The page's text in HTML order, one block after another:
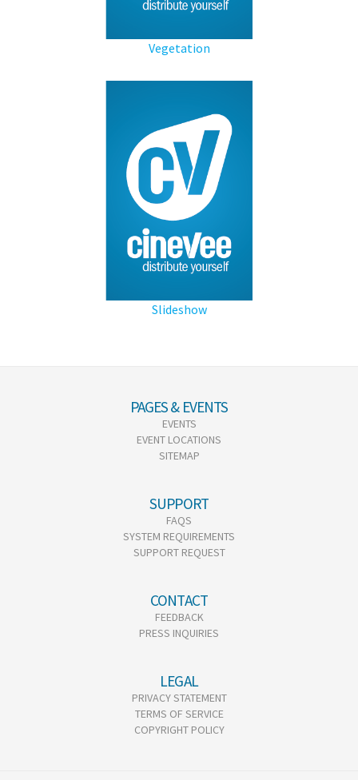
Vegetation
Slideshow
PAGES & EVENTS
EVENTS
EVENT LOCATIONS
SITEMAP
SUPPORT
FAQS
SYSTEM REQUIREMENTS
SUPPORT REQUEST
CONTACT
FEEDBACK
PRESS INQUIRIES
LEGAL
PRIVACY STATEMENT
TERMS OF SERVICE
COPYRIGHT POLICY